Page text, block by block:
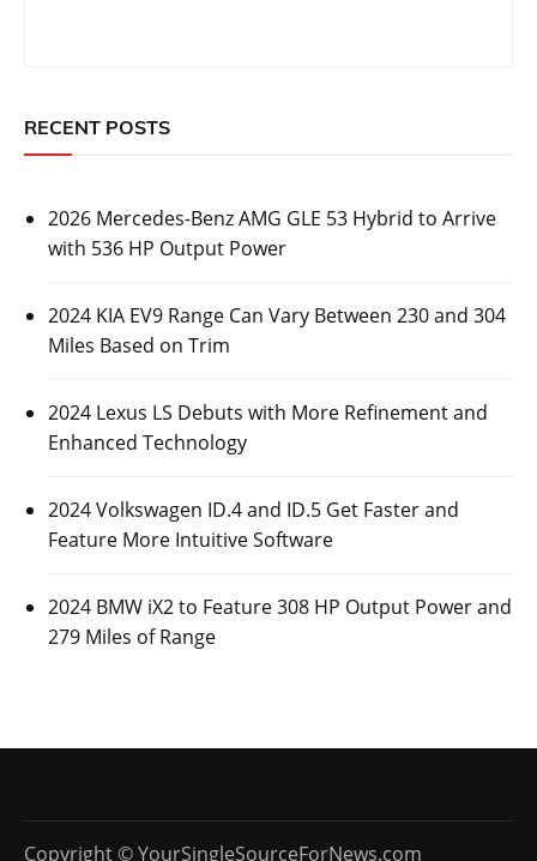
RECENT POSTS
2026 Mercedes-Benz AMG GLE 53 Hybrid to Arrive
with 536 HP Output Power
2024 KIA EV9 Range Can Vary Between 230 and 304
Miles Based on Trim
2024 Lexus LS Debuts with More Refinement and
Enhanced Technology
2024 Volkswagen ID.4 and ID.5 Get Faster and
Feature More Intuitive Software
2024 BMW iX2 to Feature 308 HP Output Power and
279 Miles of Range